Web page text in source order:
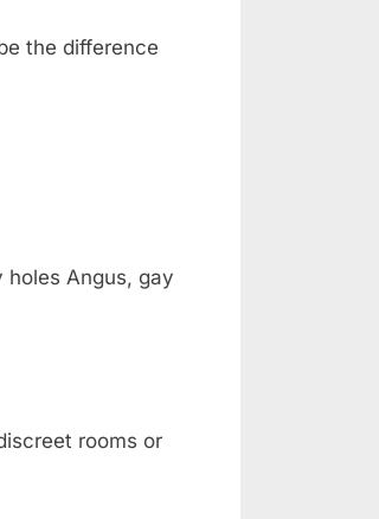
the difference
holes Angus, gay
rooms or